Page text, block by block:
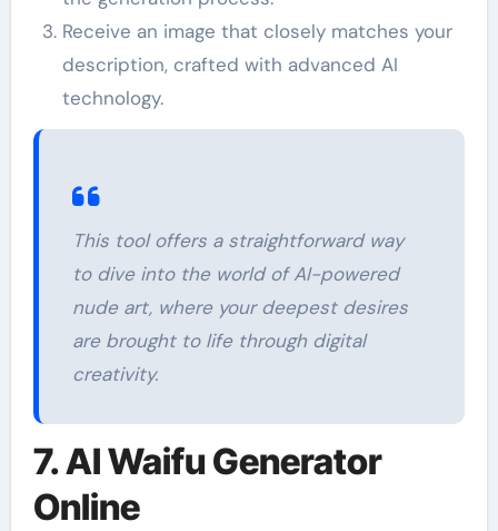
Receive an image that closely matches your
description, crafted with advanced AI
technology.
This tool offers a straightforward way
to dive into the world of AI-powered
nude art, where your deepest desires
are brought to life through digital
creativity.
7. AI Waifu Generator
Online